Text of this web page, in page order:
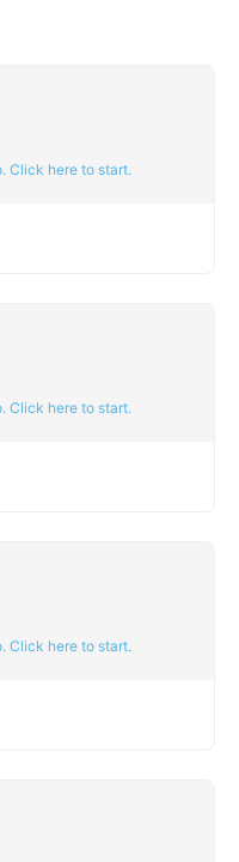
Click here to start.
Click here to start.
Click here to start.